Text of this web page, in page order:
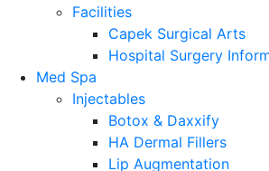
Facilities
Capek Surgical Arts
Hospital Surgery
Med Spa
Injectables
Botox & Daxxify
HA Dermal Fillers
Lip Augmentation